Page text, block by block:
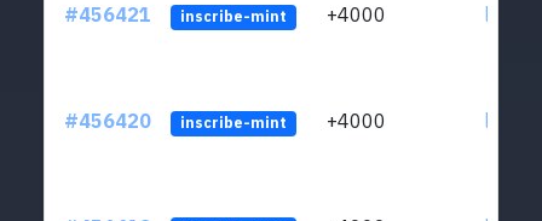
#456421 inscribe-mint +4000
#456420 inscribe-mint +4000